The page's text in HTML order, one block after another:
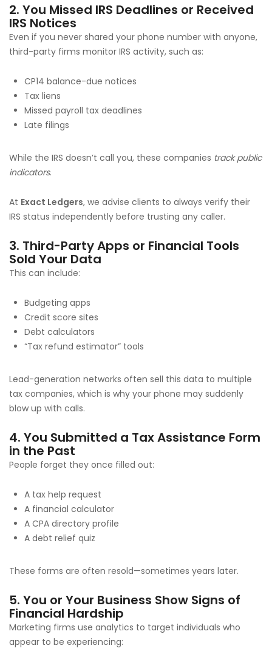
2. You Missed IRS Deadlines or Received
IRS Notices
Even if you never shared your phone number with anyone,
third-party firms monitor IRS activity, such as:
CP14 balance-due notices
Tax liens
Missed payroll tax deadlines
Late filings
While the IRS doesn’t call you, these companies track public
indicators.
At Exact Ledgers, we advise clients to always verify their
IRS status independently before trusting any caller.
3. Third-Party Apps or Financial Tools
Sold Your Data
This can include:
Budgeting apps
Credit score sites
Debt calculators
“Tax refund estimator” tools
Lead-generation networks often sell this data to multiple
tax companies, which is why your phone may suddenly
blow up with calls.
4. You Submitted a Tax Assistance Form
in the Past
People forget they once filled out:
A tax help request
A financial calculator
A CPA directory profile
A debt relief quiz
These forms are often resold—sometimes years later.
5. You or Your Business Show Signs of
Financial Hardship
Marketing firms use analytics to target individuals who
appear to be experiencing: